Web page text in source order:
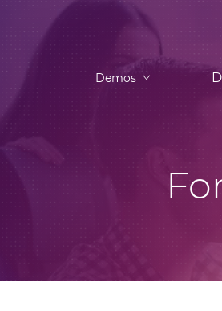
Demos